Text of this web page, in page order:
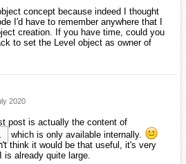
concept because indeed I thought
I'd have to remember anywhere that I
creation. If you have time, could you
to set the Level object as owner of
2020
post is actually the content of
which is only available internally.
think it would be that useful, it's very
is already quite large.